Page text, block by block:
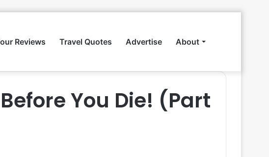
Reviews Travel Quotes Advertise About
You Die! (Part